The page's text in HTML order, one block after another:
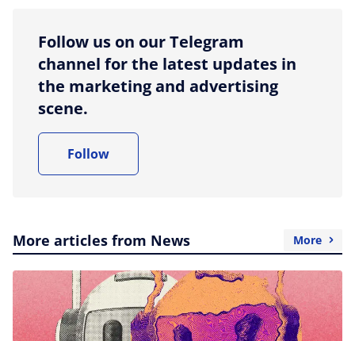
Follow us on our Telegram
channel for the latest updates in
the marketing and advertising
scene.
Follow
More articles from News More